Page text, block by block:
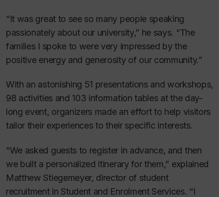
“It was great to see so many people speaking
passionately about our university,” he says. “The
families I spoke to were very impressed by the
positive energy and generosity of our community.”
With an astonishing 51 presentations and workshops,
98 activities and 103 information tables at the day-
long event, organizers made an effort to help visitors
tailor their experiences to their specific interests.
“We asked guests to register in advance, and then
we built a personalized itinerary for them,” explained
Matthew Stiegemeyer, director of student
recruitment in Student and Enrolment Services. “I